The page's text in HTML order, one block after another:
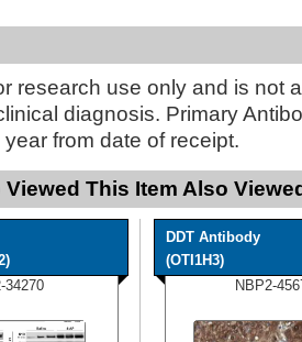
research use only and is not
diagnosis. Primary
year from date of receipt.
This Item Also
34270
DDT Antibody
(OTI1H3)
NBP2-